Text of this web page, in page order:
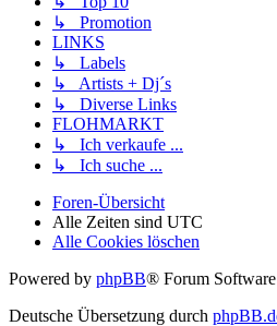
↳ Promotion
LINKS
↳ Labels
↳ Artists + Dj´s
↳ Diverse Links
FLOHMARKT
↳ Ich verkaufe ...
↳ Ich suche ...
Foren-Übersicht
Alle Zeiten sind UTC
Alle Cookies löschen
Powered by phpBB® Forum
Deutsche Übersetzung durch